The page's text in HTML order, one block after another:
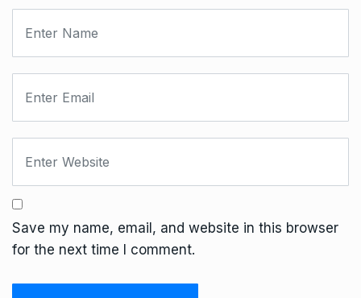
Save my name, email, and website in this browser
for the next time I comment.